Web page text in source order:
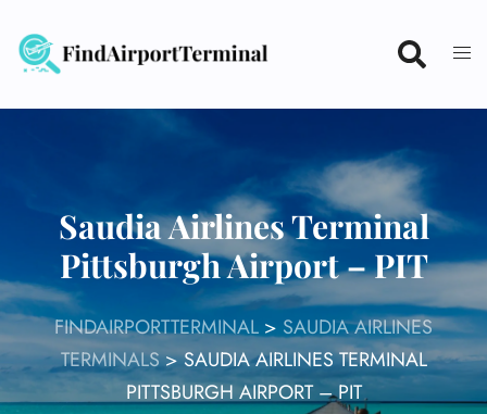
content
Saudia Airlines Terminal
Pittsburgh Airport – PIT
FINDAIRPORTTERMINAL > SAUDIA AIRLINES
TERMINALS>SAUDIA AIRLINES TERMINAL
PITTSBURGH AIRPORT – PIT